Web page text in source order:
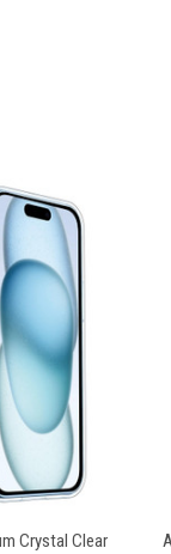
ADD TO CART
Crystal Clear